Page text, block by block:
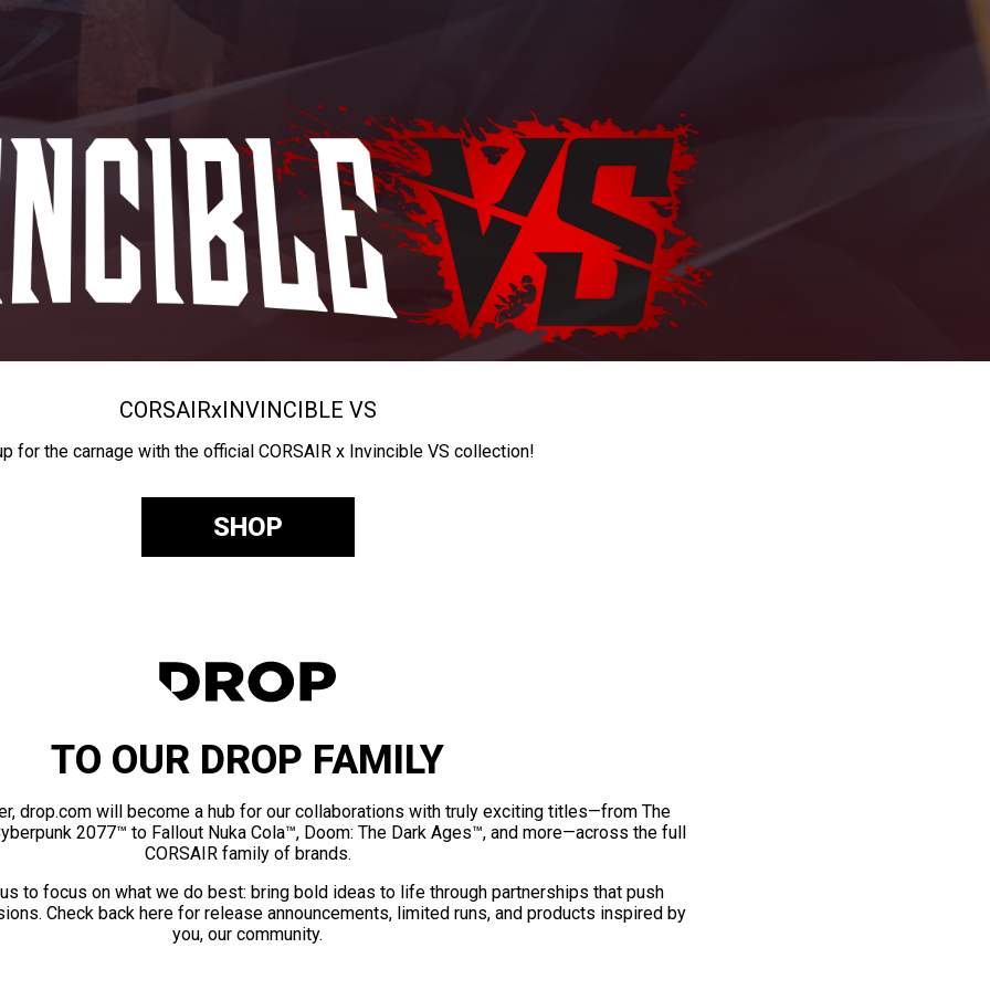
CORSAIRxINVINCIBLE VS
for the carnage with the official CORSAIR x Invincible VS collection!
SHOP
TO OUR DROP FAMILY
drop.com will become a hub for our collaborations with truly exciting titles—from The
2077™ to Fallout Nuka Cola™, Doom: The Dark Ages™, and more—across the full
CORSAIR family of brands.
to focus on what we do best: bring bold ideas to life through partnerships that push
Check back here for release announcements, limited runs, and products inspired by
you, our community.